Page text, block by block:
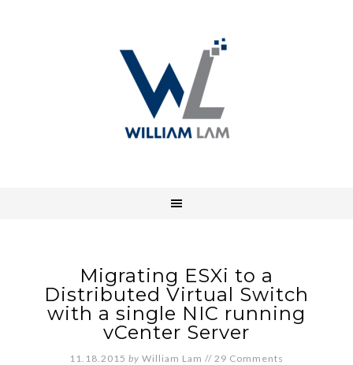
Migrating ESXi to a
Distributed Virtual Switch
with a single NIC running
vCenter Server
11.18.2015 by William Lam // 29 Comments